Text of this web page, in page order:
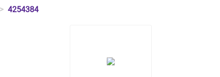
4254384